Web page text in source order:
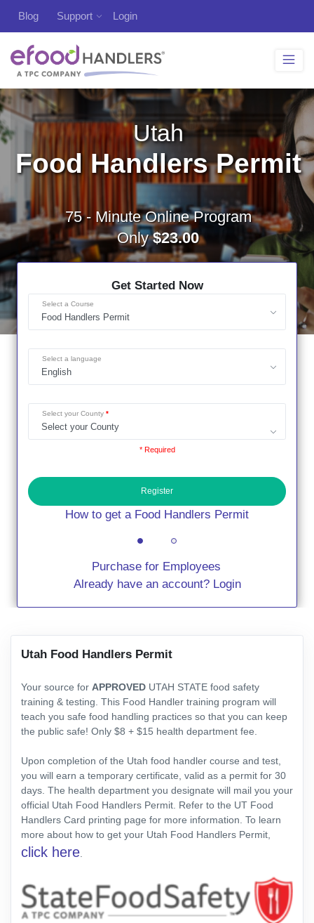
Blog Support Login
Utah
Food Handlers Permit
75 - Minute Online Program
Only$23.00
Get Started Now
Select a Course
Select a language
Select your County
* Required
Register
How to get a Food Handlers Permit
Purchase for Employees
Already have an account? Login
Utah Food Handlers Permit
Your source for APPROVED UTAH STATE food safety
training & testing. This Food Handler training program will
teach you safe food handling practices so that you can keep
the public safe! Only $8 + $15 health department fee.
Upon completion of the Utah food handler course and test,
you will earn a temporary certificate, valid as a permit for 30
days. The health department you designate will mail you your
official Utah Food Handlers Permit. Refer to the UT Food
Handlers Card printing page for more information. To learn
more about how to get your Utah Food Handlers Permit,
click here